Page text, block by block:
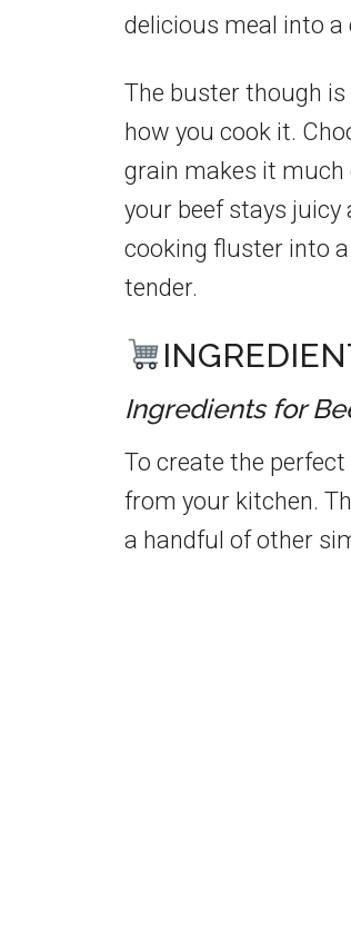
delicious meal into a
The buster though
how you cook it.
grain makes it much
your beef stays juicy
cooking fluster into
tender.
Ingredients for
To create the
from your kitchen.
a handful of other